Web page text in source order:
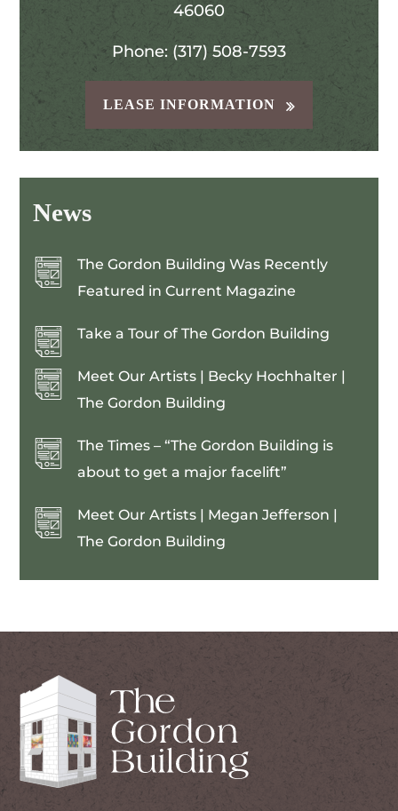
46060
Phone: (317) 508-7593
LEASE INFORMATION
News
The Gordon Building Was Recently
Featured in Current Magazine
Take a Tour of The Gordon Building
Meet Our Artists | Becky Hochhalter |
The Gordon Building
The Times – “The Gordon Building is
about to get a major facelift”
Meet Our Artists | Megan Jefferson |
The Gordon Building